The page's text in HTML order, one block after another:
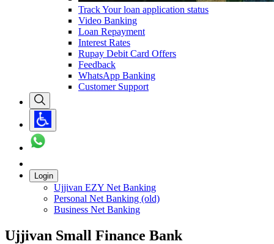
Track Your loan application status
Video Banking
Loan Repayment
Interest Rates
Rupay Debit Card Offers
Feedback
WhatsApp Banking
Customer Support
Login
Ujjivan EZY Net Banking
Personal Net Banking (old)
Business Net Banking
Ujjivan Small Finance Bank